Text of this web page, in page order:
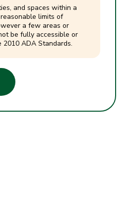
and spaces within a
limits of
a few areas or
be fully accessible or
ADA Standards.